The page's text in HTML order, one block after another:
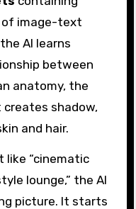
of image-text
AI learns
between
anatomy, the
shadow,
and hair.
like “cinematic
lounge,” the AI
picture. It starts